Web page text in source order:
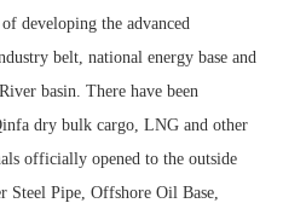
developing the advanced
belt, national energy base and
basin. There have been
dry bulk cargo, LNG and other
officially opened to the outside
Steel Pipe, Offshore Oil Base,